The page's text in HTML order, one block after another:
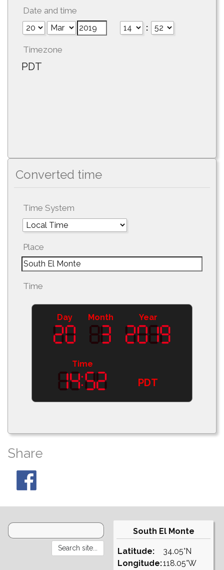
Date and time
:
Timezone
PDT
Converted time
Time System
Place
Time
Day Month Year
Time
PDT
Share
South El Monte
Latitude:
Longitude:
34.05°N
118.05°W